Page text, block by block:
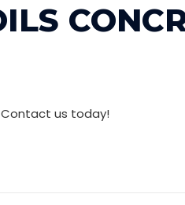
Contact us today!